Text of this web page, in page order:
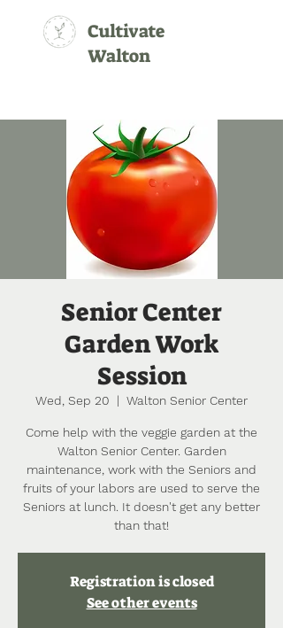
Cultivate
Walton
Senior Center
Garden Work
Session
Wed, Sep 20
  |
Walton Senior Center
Come help with the veggie garden at the
Walton Senior Center. Garden
maintenance, work with the Seniors and
fruits of your labors are used to serve the
Seniors at lunch. It doesn't get any better
than that!
Registration is closed
See other events